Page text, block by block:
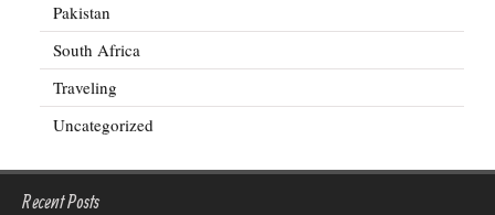
Pakistan
South Africa
Traveling
Uncategorized
Recent Posts